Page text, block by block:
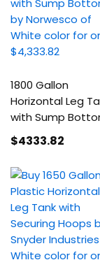
1800 Gallon
Horizontal Leg
with Sump
$4333.82